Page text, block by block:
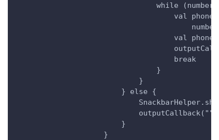
while
val
val
                                    break
                                }
                            }
                        } else {
                            outputCallback("")
                        }
                    }